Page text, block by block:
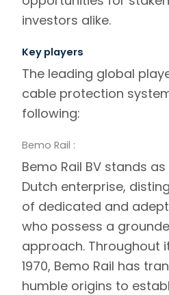
investors alike.
Key players
The leading global
cable protection
following:
Bemo Rail :
Bemo Rail BV stands
Dutch enterprise,
of dedicated and
who possess a
approach. Throughout
1970, Bemo Rail has
humble origins to